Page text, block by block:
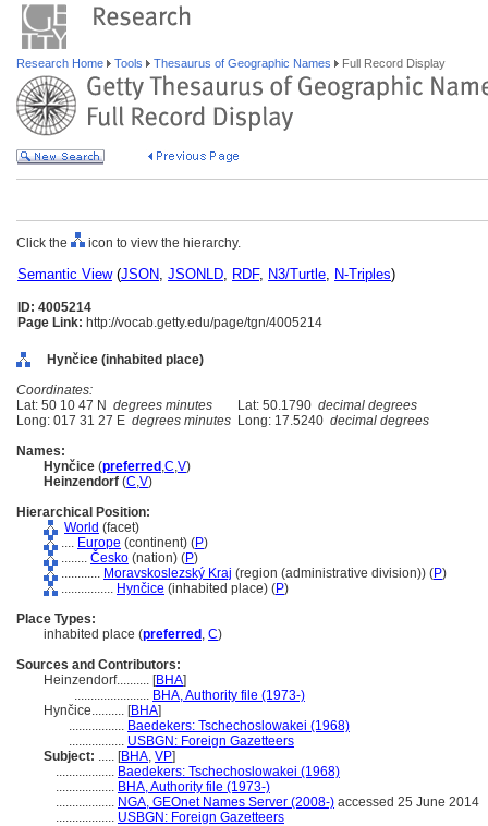
Research Home Tools Thesaurus of Geographic Names Full Record Display
Click the icon to view the hierarchy.
Semantic View(JSON, JSONLD, RDF, N3/Turtle, N-Triples)
ID: 4005214
Page Link: http://vocab.getty.edu/page/tgn/4005214
Hynčice (inhabited place)
Coordinates:
Lat: 50 10 47 N degrees minutes Lat: 50.1790 decimal degrees
Long: 017 31 27 E degrees minutes Long: 17.5240 decimal degrees
Names:
Hynčice (preferred ,C,V)
Heinzendorf (C,V)
Hierarchical Position:
World (facet)
.... Europe (continent) (P)
........ Česko (nation) (P)
............ Moravskoslezský Kraj (region (administrative division)) (P)
................ Hynčice (inhabited place) (P)
Place Types:
inhabited place (preferred , C)
Sources and Contributors:
Heinzendorf.......... [BHA]
....................... BHA, Authority file (1973-)
Hynčice.......... [BHA]
................. Baedekers: Tschechoslowakei (1968)
................. USBGN: Foreign Gazetteers
Subject: ..... [BHA, VP]
.................. Baedekers: Tschechoslowakei (1968)
.................. BHA, Authority file (1973-)
.................. NGA, GEOnet Names Server (2008-) accessed 25 June 2014
.................. USBGN: Foreign Gazetteers